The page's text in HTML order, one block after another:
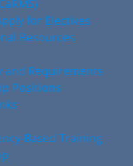
for Electives
Resources
and Requirements
Positions
Based Training